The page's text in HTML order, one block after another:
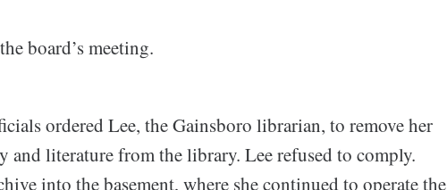
board’s meeting.
ordered Lee, the Gainsboro librarian, to remove her
literature from the library. Lee refused to comply.
into the basement, where she continued to operate the